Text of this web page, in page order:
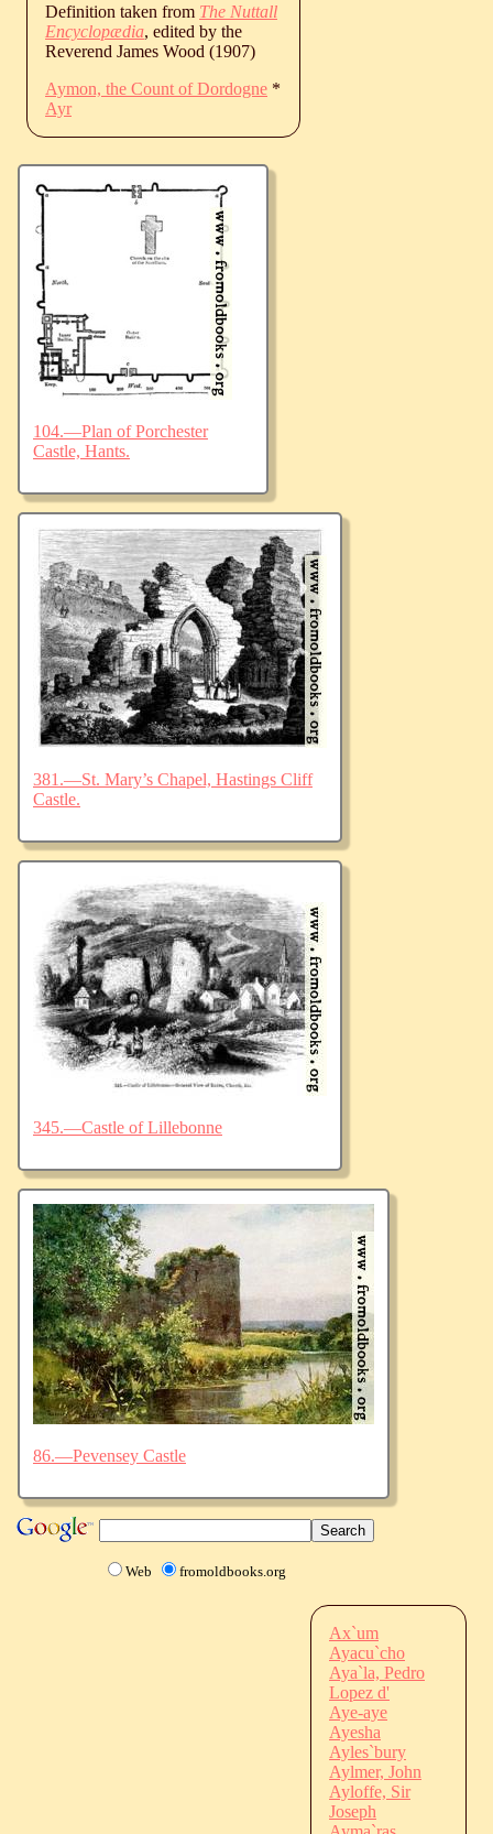
Definition taken from The Nuttall
Encyclopædia, edited by the
Reverend James Wood (1907)
Aymon, the Count of Dordogne *
Ayr
104.—Plan of Porchester
Castle, Hants.
381.—St. Mary’s Chapel, Hastings Cliff
Castle.
345.—Castle of Lillebonne
86.—Pevensey Castle
Web fromoldbooks.org
Ax`um
Ayacu`cho
Aya`la, Pedro
Lopez d'
Aye-aye
Ayesha
Ayles`bury
Aylmer, John
Ayloffe, Sir
Joseph